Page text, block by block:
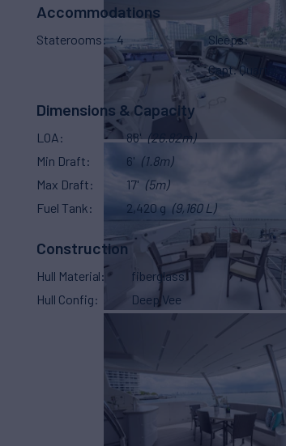
Accommodations
Staterooms 4 Sleeps
Capt. Quarters
Dimensions & Capacity
LOA 88' (26.82m)
Min Draft
6' (1.8m)
Max Draft
17' (5m)
Fuel Tank
2,420 g (9,160 L)
Construction
Hull Material
fiberglass
Hull Config
Deep Vee